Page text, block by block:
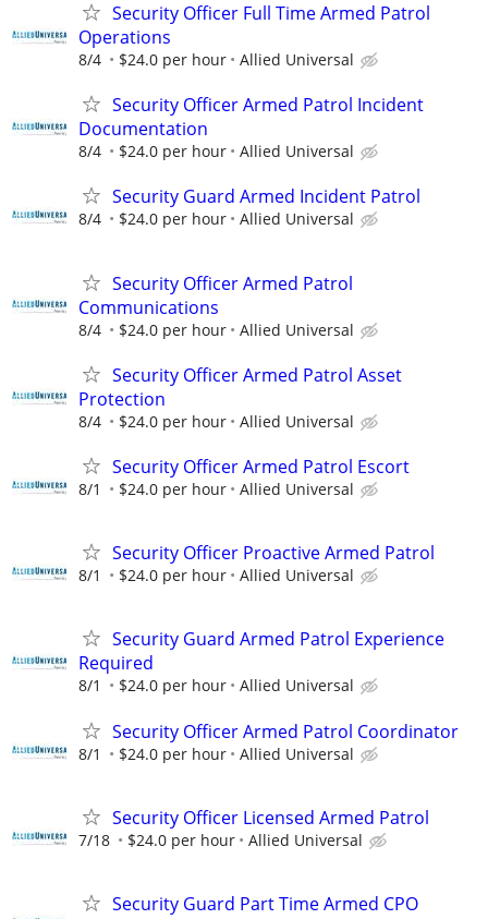
Security Officer Full Time Armed Patrol
Operations
8/4 $24.0 per hour Allied Universal
Security Officer Armed Patrol Incident
Documentation
8/4 $24.0 per hour Allied Universal
Security Guard Armed Incident Patrol
8/4 $24.0 per hour Allied Universal
Security Officer Armed Patrol
Communications
8/4 $24.0 per hour Allied Universal
Security Officer Armed Patrol Asset
Protection
8/4 $24.0 per hour Allied Universal
Security Officer Armed Patrol Escort
8/1 $24.0 per hour Allied Universal
Security Officer Proactive Armed Patrol
8/1 $24.0 per hour Allied Universal
Security Guard Armed Patrol Experience
Required
8/1 $24.0 per hour Allied Universal
Security Officer Armed Patrol Coordinator
8/1 $24.0 per hour Allied Universal
Security Officer Licensed Armed Patrol
7/18 $24.0 per hour Allied Universal
Security Guard Part Time Armed CPO